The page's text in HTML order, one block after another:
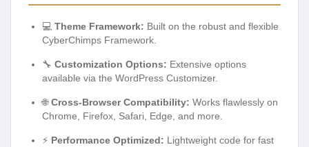
💻 Theme Framework: Built on the robust and flexible
CyberChimps Framework.
🔧 Customization Options: Extensive options
available via the WordPress Customizer.
🌐Cross-Browser Compatibility: Works flawlessly on
Chrome, Firefox, Safari, Edge, and more.
⚡ Performance Optimized: Lightweight code for fast